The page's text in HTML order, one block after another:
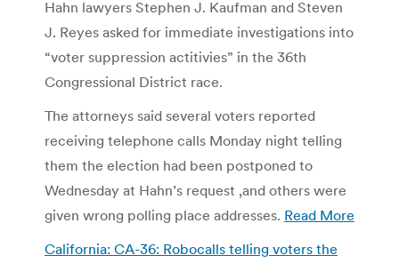
Hahn lawyers Stephen J. Kaufman and Steven
J. Reyes asked for immediate investigations into
“voter suppression actitivies” in the 36th
Congressional District race.
The attorneys said several voters reported
receiving telephone calls Monday night telling
them the election had been postponed to
Wednesday at Hahn’s request ,and others were
given wrong polling place addresses. Read More
California: CA-36: Robocalls telling voters the